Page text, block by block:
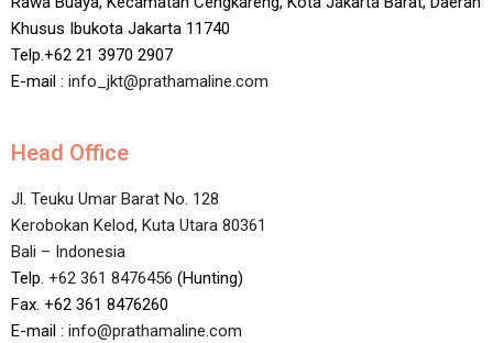
Head Office
Jl. Teuku Umar Barat No. 128
Kerobokan Kelod, Kuta Utara 80361
Bali – Indonesia
Telp. +62 361 8476456 (Hunting)
Fax. +62 361 8476260
E-mail : info@prathamaline.com
Khusus Ibukota Jakarta 11740
Telp.+62 21 3970 2907
E-mail : info_jkt@prathamaline.com